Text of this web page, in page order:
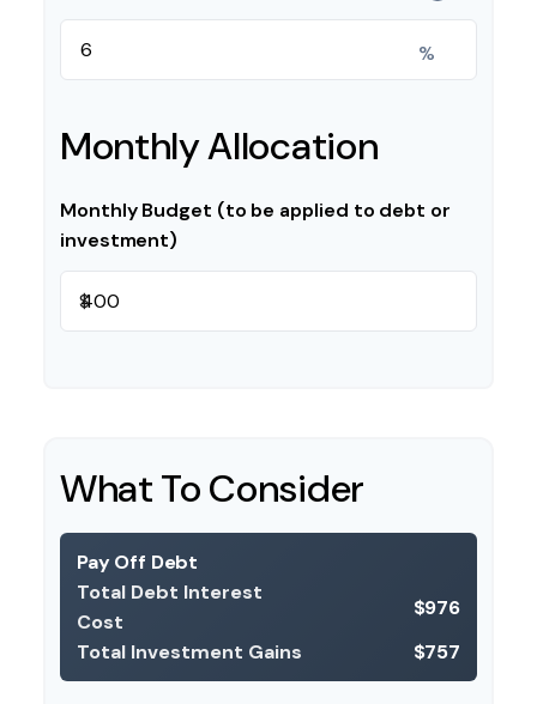
%
Monthly Allocation
Monthly Budget (to be applied to debt or
investment)
$
What To Consider
Pay Off Debt
Total Debt Interest
Cost
$976
Total Investment Gains
$757